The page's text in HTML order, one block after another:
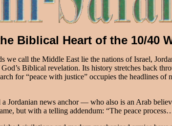
Biblical Heart of the 10/40
we call the Middle East lie the nations of Israel,
Biblical revelation. Its history stretches back
for “peace with justice” occupies the headlines of
a Jordanian news anchor — who also is an Arab
but with a telling addendum: “The peace